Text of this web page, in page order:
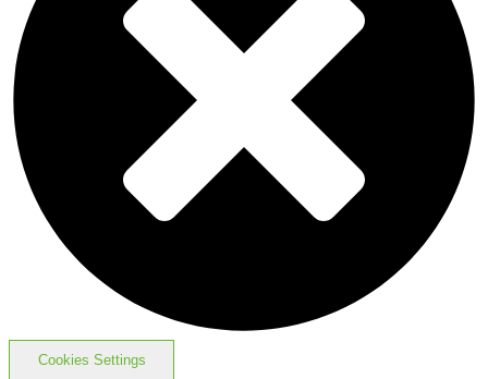
Cookies Settings